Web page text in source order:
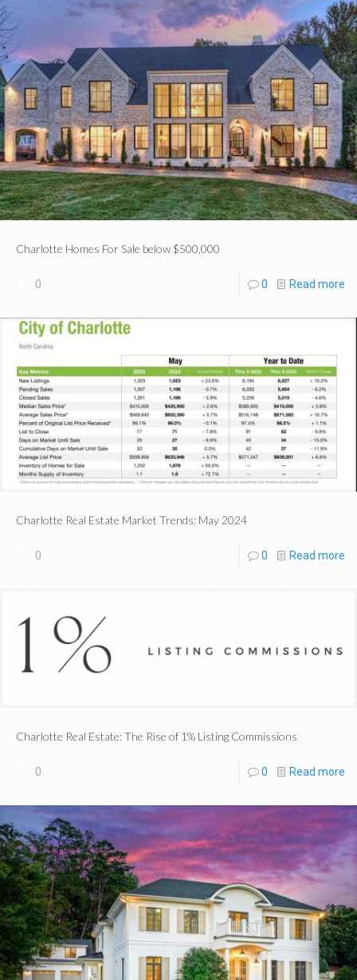
Charlotte Homes For Sale below $500,000
0 0 Read more
Charlotte Real Estate Market Trends: May 2024
0 0 Read more
Charlotte Real Estate: The Rise of 1% Listing Commissions
0 0 Read more